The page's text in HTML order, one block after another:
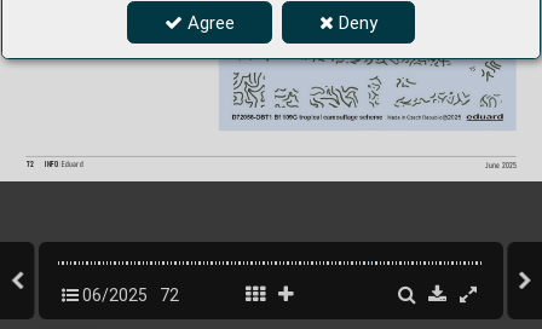
Agree Deny
INFO Eduard
72 June 2025
06/2025 72